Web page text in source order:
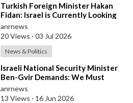
⁣Turkish Foreign Minister Hakan
Fidan: Israel is Currently Looking
for a New Enemy
anrnews
20 Views · 03 Jul 2026
News & Politics
⁣Israeli National Security Minister
Ben-Gvir Demands: We Must
Continue to Destroy Houses in
Southern
anrnews
13 Views · 16 Jun 2026